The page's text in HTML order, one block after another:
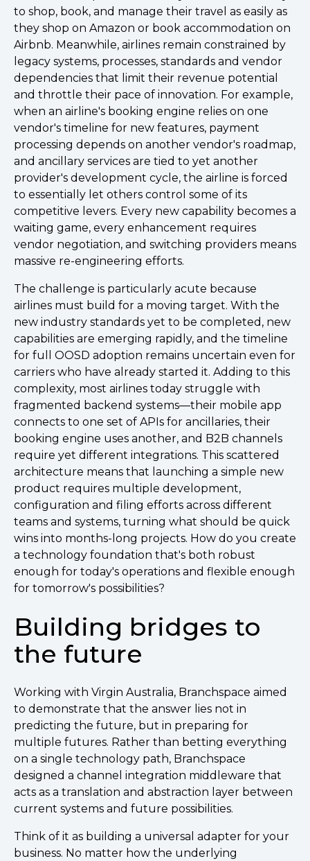
to shop, book, and manage their travel as easily as
they shop on Amazon or book accommodation on
Airbnb. Meanwhile, airlines remain constrained by
legacy systems, processes, standards and vendor
dependencies that limit their revenue potential
and throttle their pace of innovation. For example,
when an airline's booking engine relies on one
vendor's timeline for new features, payment
processing depends on another vendor's roadmap,
and ancillary services are tied to yet another
provider's development cycle, the airline is forced
to essentially let others control some of its
competitive levers. Every new capability becomes a
waiting game, every enhancement requires
vendor negotiation, and switching providers means
massive re-engineering efforts.
The challenge is particularly acute because
airlines must build for a moving target. With the
new industry standards yet to be completed, new
capabilities are emerging rapidly, and the timeline
for full OOSD adoption remains uncertain even for
carriers who have already started it. Adding to this
complexity, most airlines today struggle with
fragmented backend systems—their mobile app
connects to one set of APIs for ancillaries, their
booking engine uses another, and B2B channels
require yet different integrations. This scattered
architecture means that launching a simple new
product requires multiple development,
configuration and filing efforts across different
teams and systems, turning what should be quick
wins into months-long projects. How do you create
a technology foundation that's both robust
enough for today's operations and flexible enough
for tomorrow's possibilities?
Building bridges to
the future
Working with Virgin Australia, Branchspace aimed
to demonstrate that the answer lies not in
predicting the future, but in preparing for
multiple futures. Rather than betting everything
on a single technology path, Branchspace
designed a channel integration middleware that
acts as a translation and abstraction layer between
current systems and future possibilities.
Think of it as building a universal adapter for your
business. No matter how the underlying